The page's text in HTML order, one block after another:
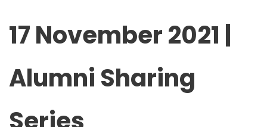
17 November 2021 |
Alumni Sharing